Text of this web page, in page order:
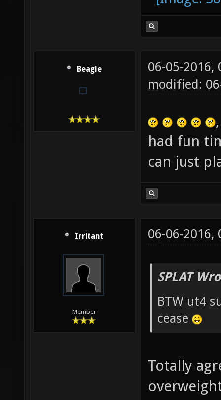
Beagle
06-05-2016,
modified:
had fun
can just
Irritant
Member
06-06-2016,
SPLAT
BTW ut4
cease
Totally